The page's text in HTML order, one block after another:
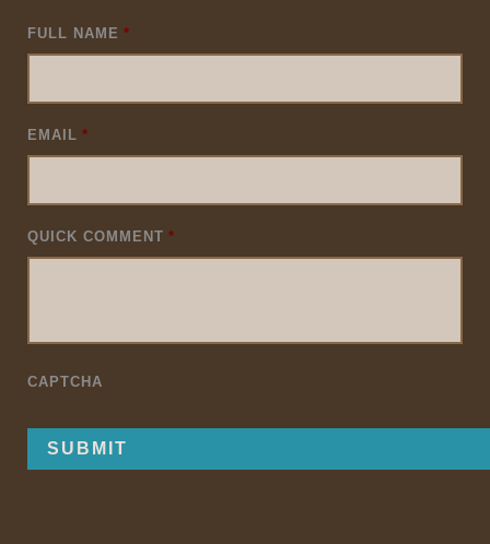
FULL NAME *
EMAIL *
QUICK COMMENT *
CAPTCHA